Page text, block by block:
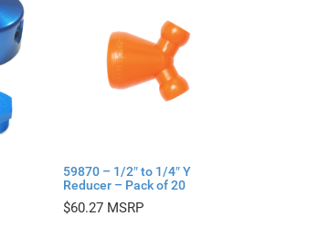
59870 – 1/2″ to 1/4″ Y
Reducer – Pack of 20
$60.27